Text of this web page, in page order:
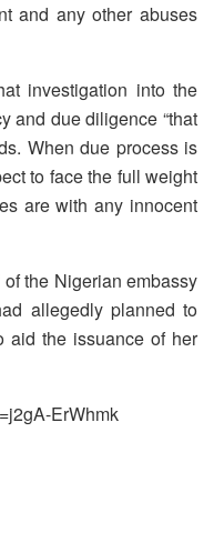
and any other abuses
investigation into the
and due diligence “that
When due process is
to face the full weight
are with any innocent
the Nigerian embassy
allegedly planned to
aid the issuance of her
ErWhmk